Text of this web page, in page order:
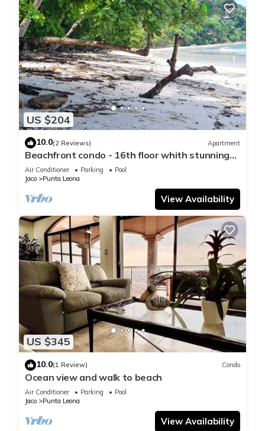
US $204
10.0(2 Reviews) Apartment
Beachfront condo - 16th floor whith stunning
forest view. Steps to the beach.
Air Conditioner Parking
Pool
Jaco
Punta Leona
View Availability
US $345
10.0(1 Review) Condo
Ocean view and walk to beach
Air Conditioner Parking
Pool
Jaco
Punta Leona
View Availability